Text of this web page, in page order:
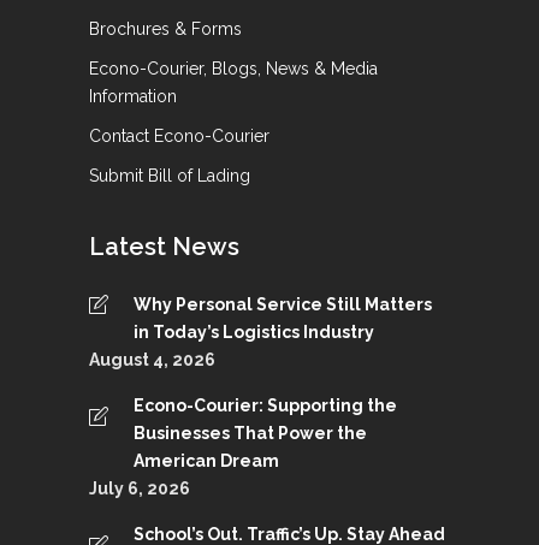
Brochures & Forms
Econo-Courier, Blogs, News & Media
Information
Contact Econo-Courier
Submit Bill of Lading
Latest News
Why Personal Service Still Matters
in Today’s Logistics Industry
August 4, 2026
Econo-Courier: Supporting the
Businesses That Power the
American Dream
July 6, 2026
School’s Out. Traffic’s Up. Stay Ahead